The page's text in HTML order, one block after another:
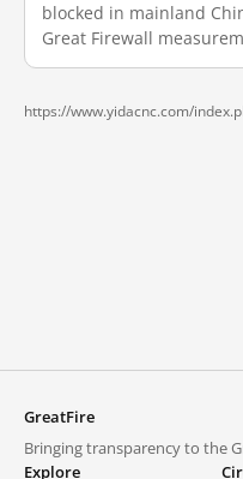
blocked in mainland
Great Firewall
https://www.yidacnc.com/
GreatFire
Bringing transparency to the
Explore